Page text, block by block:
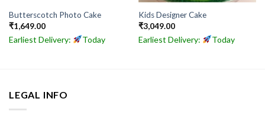
Butterscotch Photo Cake
₹1,649.00
Earliest Delivery: Today
Kids Designer Cake
₹3,049.00
Earliest Delivery: Today
LEGAL INFO